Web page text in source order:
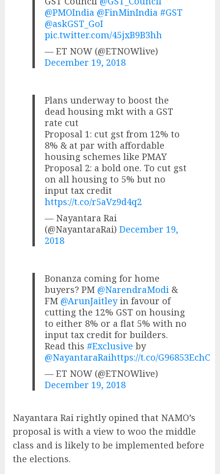
@PMOIndia @FinMinIndia #GST
@askGST_GoI
pic.twitter.com/45jxB9B3hh
— ET NOW (@ETNOWlive)
December 19, 2018
Plans underway to boost the
dead housing mkt with a GST
rate cut
Proposal 1: cut gst from 12% to
8% & at par with affordable
housing schemes like PMAY
Proposal 2: a bold one. To cut gst
on all housing to 5% but no
input tax credit
https://t.co/r5aVz9d4q2
— Nayantara Rai
(@NayantaraRai)December 19,
2018
Bonanza coming for home
buyers? PM @NarendraModi &
FM @ArunJaitleyin favour of
cutting the 12% GST on housing
to either 8% or a flat 5% with no
input tax credit for builders.
Read this #Exclusive by
@NayantaraRaihttps://t.co/G96853EchC
— ET NOW (@ETNOWlive)
December 19, 2018
Nayantara Rai rightly opined that NAMO’s
proposal is with a view to woo the middle
class and is likely to be implemented before
the elections.